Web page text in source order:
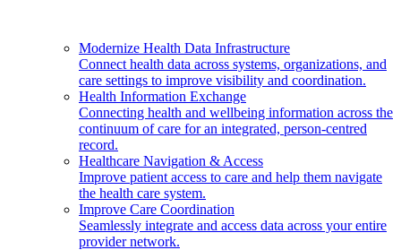
Modernize Health Data Infrastructure
Connect health data across systems, organizations, and
care settings to improve visibility and coordination.
Health Information Exchange
Connecting health and wellbeing information across the
continuum of care for an integrated, person-centred
record.
Healthcare Navigation & Access
Improve patient access to care and help them navigate
the health care system.
Improve Care Coordination
Seamlessly integrate and access data across your entire
provider network.